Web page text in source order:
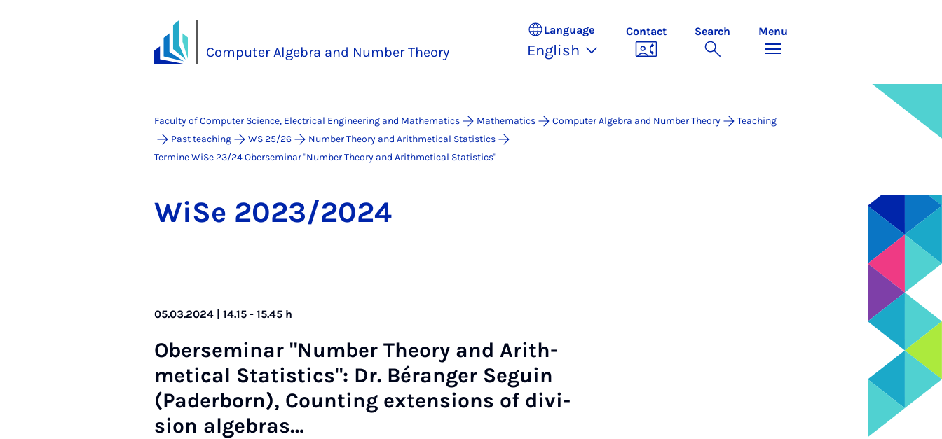
Computer Algebra and Number Theory
Language
English
Contact Search Menu
Faculty of Computer Science, Electrical Engineering and Mathematics Mathematics Computer Algebra and Number Theory
Teaching
Past teaching
WS 25/26
Number Theory and Arithmetical Statistics
Termine WiSe 23/24 Ober­se­mi­nar "Num­ber Theo­ry and Arith­me­ti­cal Sta­ti­stics"
WiSe 2023/2024
05.03.2024 | 14.15 - 15.45 h
Ober­sem­in­ar "Num­ber The­ory and Arith­
met­ic­al Stat­ist­ics": Dr. Béranger Seguin
(Pader­born), Count­ing ex­ten­sions of di­vi­
sion al­geb­ras…